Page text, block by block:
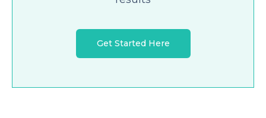
Get Started Here